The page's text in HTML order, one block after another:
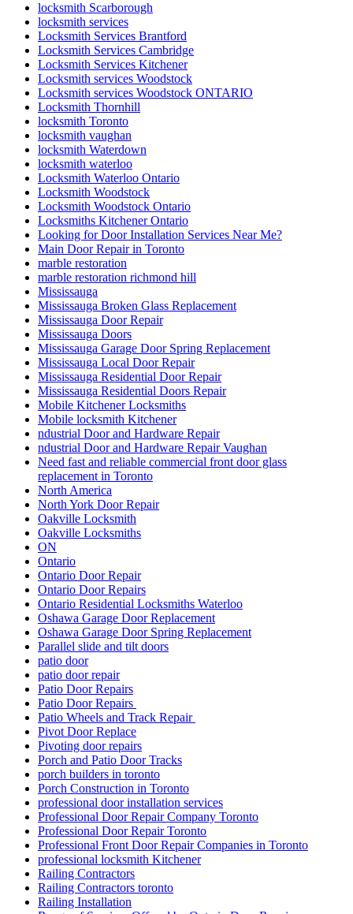
locksmith Scarborough
locksmith services
Locksmith Services Brantford
Locksmith Services Cambridge
Locksmith Services Kitchener
Locksmith services Woodstock
Locksmith services Woodstock ONTARIO
Locksmith Thornhill
locksmith Toronto
locksmith vaughan
locksmith Waterdown
locksmith waterloo
Locksmith Waterloo Ontario
Locksmith Woodstock
Locksmith Woodstock Ontario
Locksmiths Kitchener Ontario
Looking for Door Installation Services Near Me?
Main Door Repair in Toronto
marble restoration
marble restoration richmond hill
Mississauga
Mississauga Broken Glass Replacement
Mississauga Door Repair
Mississauga Doors
Mississauga Garage Door Spring Replacement
Mississauga Local Door Repair
Mississauga Residential Door Repair
Mississauga Residential Doors Repair
Mobile Kitchener Locksmiths
Mobile locksmith Kitchener
ndustrial Door and Hardware Repair
ndustrial Door and Hardware Repair Vaughan
Need fast and reliable commercial front door glass
replacement in Toronto
North America
North York Door Repair
Oakville Locksmith
Oakville Locksmiths
ON
Ontario
Ontario Door Repair
Ontario Door Repairs
Ontario Residential Locksmiths Waterloo
Oshawa Garage Door Replacement
Oshawa Garage Door Spring Replacement
Parallel slide and tilt doors
patio door
patio door repair
Patio Door Repairs
Patio Door Repairs
Patio Wheels and Track Repair
Pivot Door Replace
Pivoting door repairs
Porch and Patio Door Tracks
porch builders in toronto
Porch Construction in Toronto
professional door installation services
Professional Door Repair Company Toronto
Professional Door Repair Toronto
Professional Front Door Repair Companies in Toronto
professional locksmith Kitchener
Railing Contractors
Railing Contractors toronto
Railing Installation